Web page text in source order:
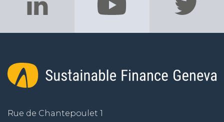
Rue de Chantepoulet 1